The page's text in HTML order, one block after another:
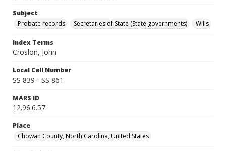
Subject
Probate records
Secretaries of State (State governments) Wills
Index Terms
Croslon, John
Local Call Number
SS 839 - SS 861
MARS ID
12.96.6.57
Place
Chowan County, North Carolina, United States